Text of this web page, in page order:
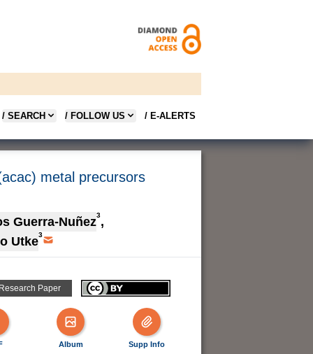
/ SEARCH / FOLLOW US / E-ALERTS
metal precursors
Guerra-Nuñez3,
Utke3
Paper
Album Supp Info